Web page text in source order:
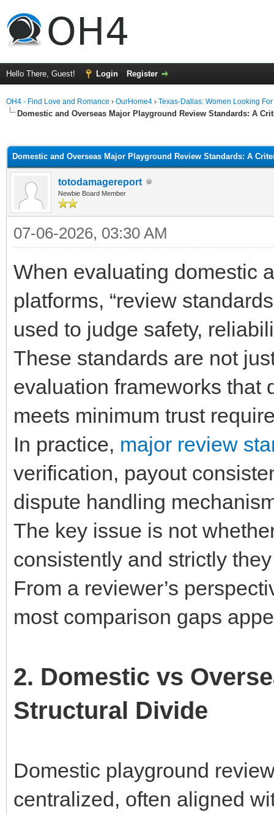
Hello There, Guest! Login Register
OH4 - Find Love and Romance › OurHome4 › Texas-Dallas: Women Looking
Domestic and Overseas Major Playground Review Standards: A
Domestic and Overseas Major Playground Review Standards: A
totodamagereport
Newbie Board Member
07-06-2026, 03:30 AM
When evaluating domestic
platforms, “review
used to judge safety,
These standards are not
evaluation frameworks that
meets minimum trust
In practice, major review
verification, payout
dispute handling
The key issue is not
consistently and strictly
From a reviewer’s
most comparison gaps
2. Domestic vs
Structural Divide
Domestic playground
centralized, often aligned